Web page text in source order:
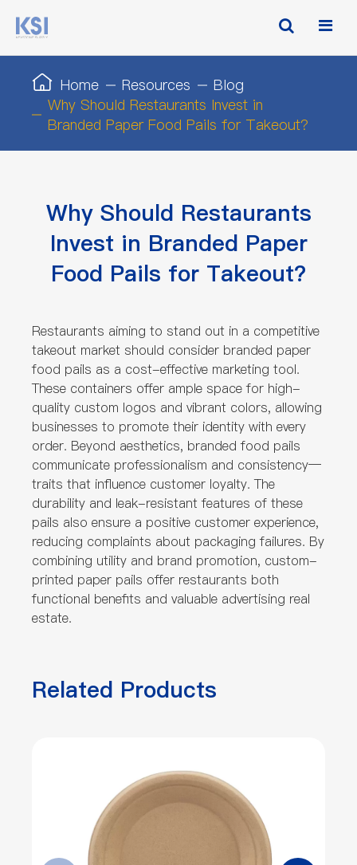
Home Resources
Blog
Why Should Restaurants Invest in
Branded Paper Food Pails for Takeout?
Why Should Restaurants
Invest in Branded Paper
Food Pails for Takeout?
Restaurants aiming to stand out in a competitive
takeout market should consider branded paper
food pails as a cost-effective marketing tool.
These containers offer ample space for high-
quality custom logos and vibrant colors, allowing
businesses to promote their identity with every
order. Beyond aesthetics, branded food pails
communicate professionalism and consistency—
traits that influence customer loyalty. The
durability and leak-resistant features of these
pails also ensure a positive customer experience,
reducing complaints about packaging failures. By
combining utility and brand promotion, custom-
printed paper pails offer restaurants both
functional benefits and valuable advertising real
estate.
Related Products